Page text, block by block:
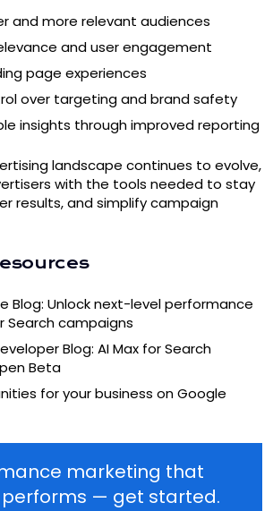
and more relevant audiences
and user engagement
page experiences
over targeting and brand safety
insights through improved reporting
landscape continues to evolve,
with the tools needed to stay
results, and simplify campaign
Blog: Unlock next-level performance
Search campaigns
Blog: AI Max for Search
Beta
for your business on Google
marketing that
— get started.